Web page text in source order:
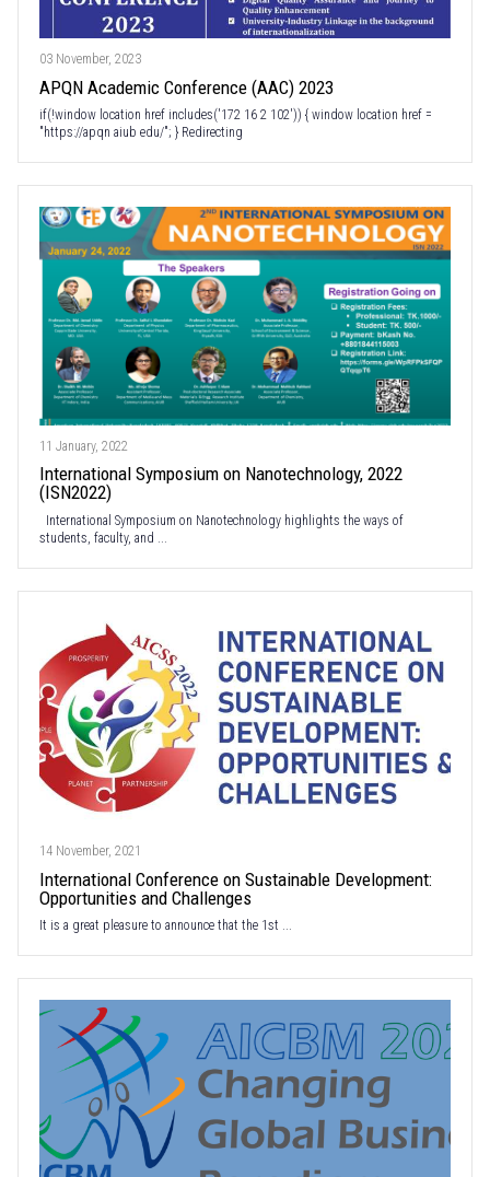
03 November, 2023
APQN Academic Conference (AAC) 2023
if(!window location href includes('172 16 2 102')) { window location href =
"https://apqn aiub edu/"; } Redirecting
11 January, 2022
International Symposium on Nanotechnology, 2022
(ISN2022)
International Symposium on Nanotechnology highlights the ways of
students, faculty, and ...
14 November, 2021
International Conference on Sustainable Development:
Opportunities and Challenges
It is a great pleasure to announce that the 1st ...